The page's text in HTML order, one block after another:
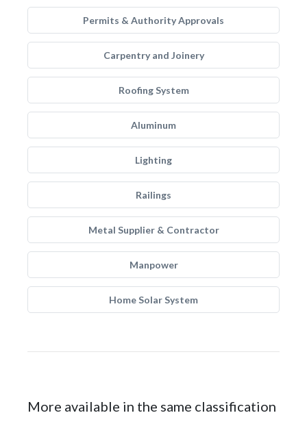
Permits & Authority Approvals
Carpentry and Joinery
Roofing System
Aluminum
Lighting
Railings
Metal Supplier & Contractor
Manpower
Home Solar System
More available in the same classification